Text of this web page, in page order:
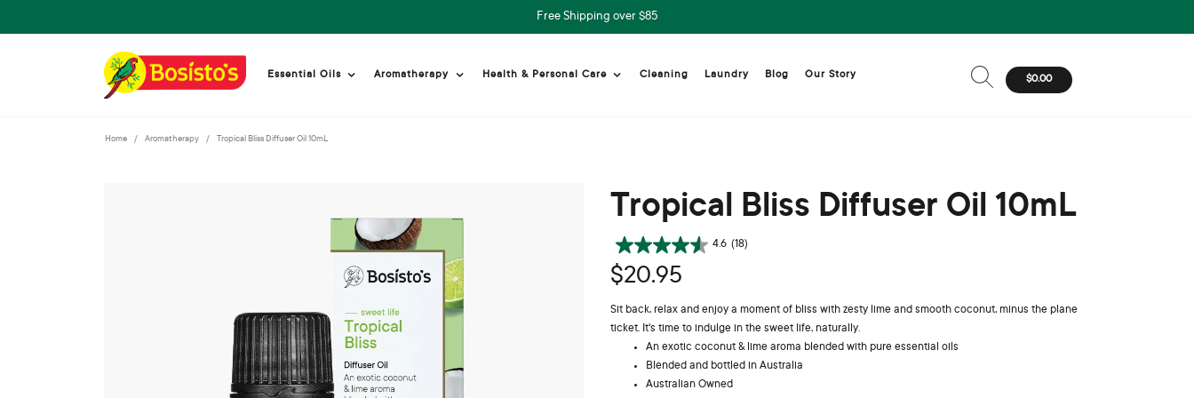
Free Shipping over $85
Essential Oils Aromatherapy Health & Personal Care Cleaning Laundry Blog Our Story $0.00
Home Aromatherapy Tropical Bliss Diffuser Oil 10mL
Tropical Bliss Diffuser Oil 10mL
4.6 (18)
$20.95
Sit back, relax and enjoy a moment of bliss with zesty lime and smooth coconut, minus the plane
ticket. It's time to indulge in the sweet life, naturally.
An exotic coconut & lime aroma blended with pure essential oils
Blended and bottled in Australia
Australian Owned